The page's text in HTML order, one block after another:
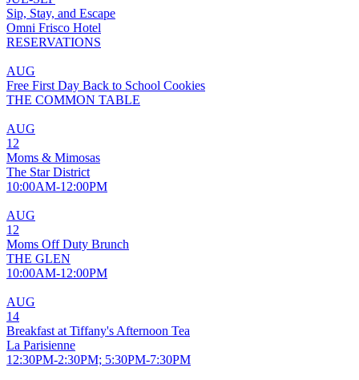
Sip, Stay, and Escape
Omni Frisco Hotel
RESERVATIONS
AUG
Free First Day Back to School Cookies
THE COMMON TABLE
AUG
12
Moms & Mimosas
The Star District
10:00AM-12:00PM
AUG
12
Moms Off Duty Brunch
THE GLEN
10:00AM-12:00PM
AUG
14
Breakfast at Tiffany's Afternoon Tea
La Parisienne
12:30PM-2:30PM; 5:30PM-7:30PM